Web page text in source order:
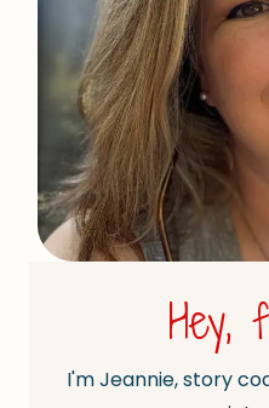
Hey,
I'm Jeannie, story